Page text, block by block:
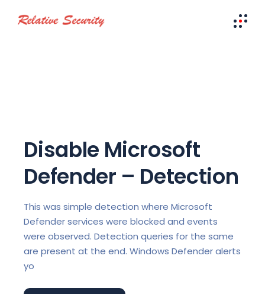
Disable Microsoft
Defender – Detection
This was simple detection where Microsoft
Defender services were blocked and events
were observed. Detection queries for the same
are present at the end. Windows Defender alerts
yo